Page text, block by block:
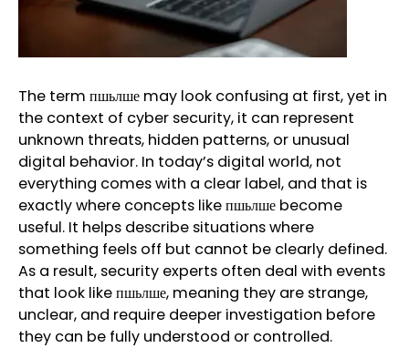
The term пшьлше may look confusing at first, yet in
the context of cyber security, it can represent
unknown threats, hidden patterns, or unusual
digital behavior. In today’s digital world, not
everything comes with a clear label, and that is
exactly where concepts like пшьлше become
useful. It helps describe situations where
something feels off but cannot be clearly defined.
As a result, security experts often deal with events
that look like пшьлше, meaning they are strange,
unclear, and require deeper investigation before
they can be fully understood or controlled.